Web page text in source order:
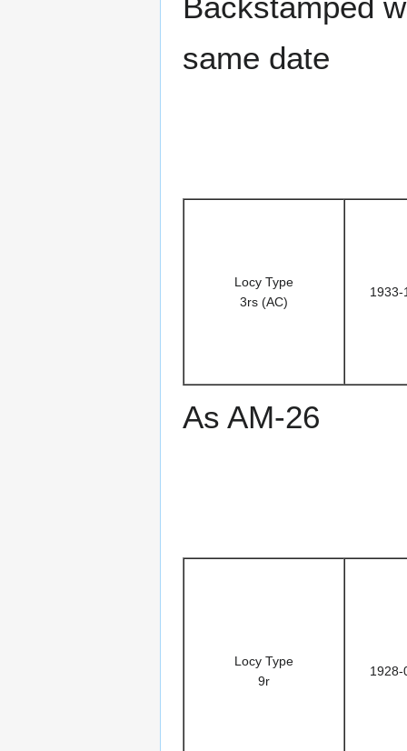
same date
Locy Type
3rs (AC)
1933-
As AM-26
Locy Type
9r
1928-